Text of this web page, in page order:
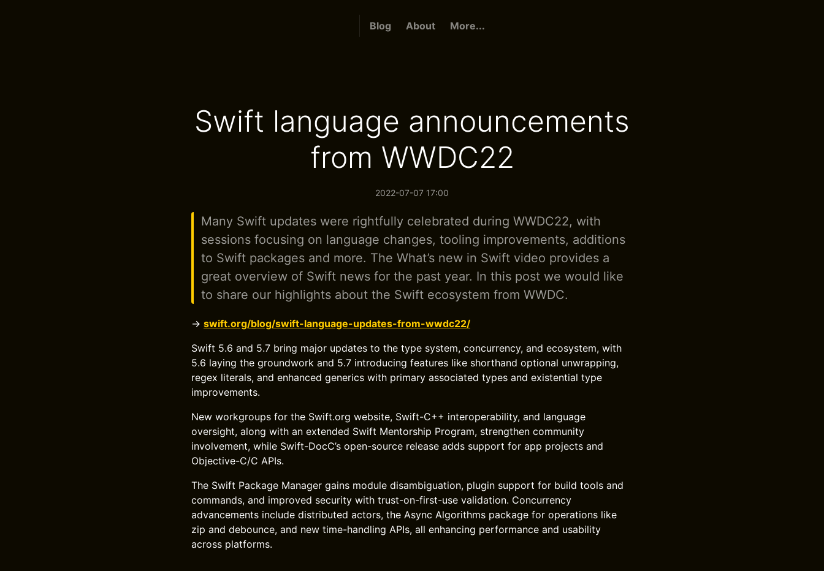
Blog About More...
Swift language announcements
from WWDC22
2022-07-07 17:00
Many Swift updates were rightfully celebrated during WWDC22, with
sessions focusing on language changes, tooling improvements, additions
to Swift packages and more. The What’s new in Swift video provides a
great overview of Swift news for the past year. In this post we would like
to share our highlights about the Swift ecosystem from WWDC.
→ swift.org/blog/swift-language-updates-from-wwdc22/
Swift 5.6 and 5.7 bring major updates to the type system, concurrency, and ecosystem, with
5.6 laying the groundwork and 5.7 introducing features like shorthand optional unwrapping,
regex literals, and enhanced generics with primary associated types and existential type
improvements.
New workgroups for the Swift.org website, Swift-C++ interoperability, and language
oversight, along with an extended Swift Mentorship Program, strengthen community
involvement, while Swift-DocC’s open-source release adds support for app projects and
Objective-C/C APIs.
The Swift Package Manager gains module disambiguation, plugin support for build tools and
commands, and improved security with trust-on-first-use validation. Concurrency
advancements include distributed actors, the Async Algorithms package for operations like
zip and debounce, and new time-handling APIs, all enhancing performance and usability
across platforms.